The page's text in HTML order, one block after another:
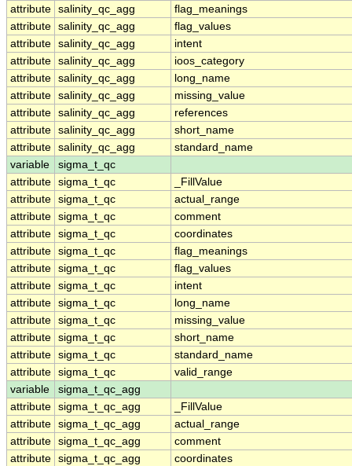
attribute salinity_qc_agg
flag_meanings
attribute salinity_qc_agg
flag_values
attribute salinity_qc_agg
intent
attribute salinity_qc_agg
ioos_category
attribute salinity_qc_agg
long_name
attribute salinity_qc_agg
missing_value
attribute salinity_qc_agg
references
attribute salinity_qc_agg
short_name
attribute salinity_qc_agg
standard_name
variable
sigma_t_qc
attribute sigma_t_qc
_FillValue
attribute sigma_t_qc
actual_range
attribute sigma_t_qc
comment
attribute sigma_t_qc
coordinates
attribute sigma_t_qc
flag_meanings
attribute sigma_t_qc
flag_values
attribute sigma_t_qc
intent
attribute sigma_t_qc
long_name
attribute sigma_t_qc
missing_value
attribute sigma_t_qc
short_name
attribute sigma_t_qc
standard_name
attribute sigma_t_qc
valid_range
variable
sigma_t_qc_agg
attribute sigma_t_qc_agg
_FillValue
attribute sigma_t_qc_agg
actual_range
attribute sigma_t_qc_agg
comment
attribute sigma_t_qc_agg
coordinates